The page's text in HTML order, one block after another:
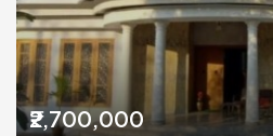
₹2,700,000